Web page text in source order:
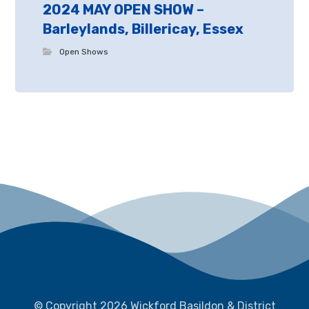
2024 MAY OPEN SHOW –
Barleylands, Billericay, Essex
Open Shows
© Copyright 2026 Wickford Basildon & District